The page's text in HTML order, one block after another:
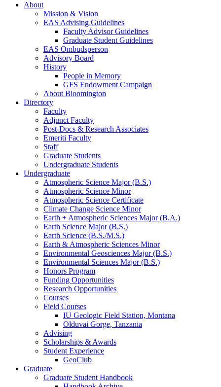
About
Mission & Vision
EAS Advising Guidelines
Faculty Advisor Guidelines
Graduate Student Guidelines
EAS Ombudsperson
Advisory Board
History
People in Memory
GFS Endowment Campaign
About Bloomington
Directory
Faculty
Adjunct Faculty
Post-Docs & Research Associates
Emeriti Faculty
Staff
Graduate Students
Undergraduate Students
Undergraduate
Atmospheric Science Major (B.S.)
Atmospheric Science Minor
Atmospheric Science Certificate
Climate Change Science Minor
Earth + Atmospheric Sciences Major (B.A.)
Earth Science Major (B.S.)
Earth Science (B.S./M.S.)
Earth & Atmospheric Sciences Minor
Environmental Geosciences Major (B.S.)
Environmental Sciences Major (B.S.)
Honors Program
Funding Opportunities
Research Opportunities
Courses
Field Courses
IU Geologic Field Station, Montana
Olduvai Gorge, Tanzania
Advising
Scholarships & Awards
Student Experience
GeoClub
Graduate
Graduate Student Handbook